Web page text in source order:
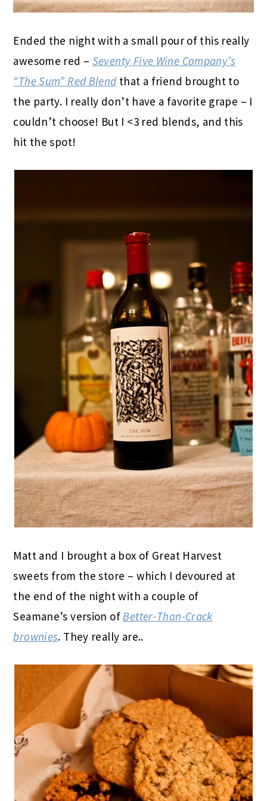
Ended the night with a small pour of this really
awesome red – Seventy Five Wine Company’s
“The Sum” Red Blendthat a friend brought to
the party. I really don’t have a favorite grape – I
couldn’t choose! But I <3 red blends, and this
hit the spot!
Matt and I brought a box of Great Harvest
sweets from the store – which I devoured at
the end of the night with a couple of
Seamane’s version ofBetter-Than-Crack
brownies. They really are..